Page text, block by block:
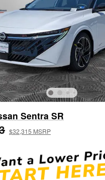
Sentra SR
$32,315 MSRP